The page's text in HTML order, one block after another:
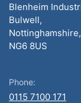
Blenheim
Bulwell,
Nottinghamshire,
NG6 8US
Phone:
0115 7100 171